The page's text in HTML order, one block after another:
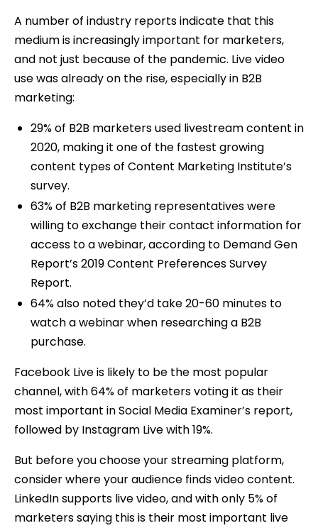
A number of industry reports indicate that this
medium is increasingly important for marketers,
and not just because of the pandemic. Live video
use was already on the rise, especially in B2B
marketing:
29% of B2B marketers used livestream content in
2020, making it one of the fastest growing
content types of Content Marketing Institute’s
survey.
63% of B2B marketing representatives were
willing to exchange their contact information for
access to a webinar, according to Demand Gen
Report’s 2019 Content Preferences Survey
Report.
64% also noted they’d take 20-60 minutes to
watch a webinar when researching a B2B
purchase.
Facebook Live is likely to be the most popular
channel, with 64% of marketers voting it as their
most important in Social Media Examiner’s report,
followed by Instagram Live with 19%.
But before you choose your streaming platform,
consider where your audience finds video content.
LinkedIn supports live video, and with only 5% of
marketers saying this is their most important live